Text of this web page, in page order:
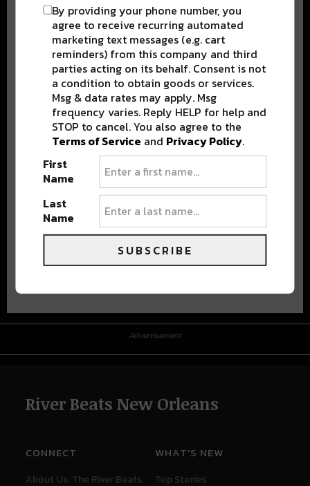
Advertisement
River Beats New Orleans
CONNECT
About Us: The River Beats
WHAT'S NEW
Top Stories
By providing your phone number, you
agree to receive recurring automated
marketing text messages (e.g. cart
reminders) from this company and third
parties acting on its behalf. Consent is not
a condition to obtain goods or services.
Msg & data rates may apply. Msg
frequency varies. Reply HELP for help and
STOP to cancel. You also agree to the
Terms of Service and Privacy Policy.
First
Name
Last
Name
SUBSCRIBE